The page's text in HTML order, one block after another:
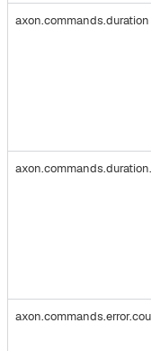
axon.commands.duration